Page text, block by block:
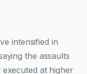
intensified in
the assaults
at higher